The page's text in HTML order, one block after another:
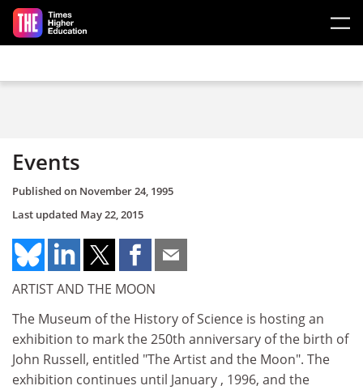
Skip to main content
Events
Published on November 24, 1995
Last updated May 22, 2015
ARTIST AND THE MOON
The Museum of the History of Science is hosting an
exhibition to mark the 250th anniversary of the birth of
John Russell, entitled "The Artist and the Moon". The
exhibition continues until January , 1996, and the